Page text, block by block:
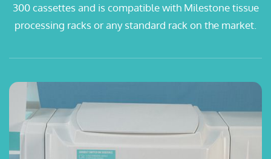
300 cassettes and is compatible with Milestone tissue
processing racks or any standard rack on the market.